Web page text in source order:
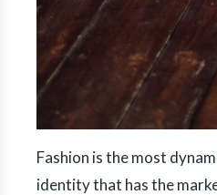
Fashion is the most
identity that has the